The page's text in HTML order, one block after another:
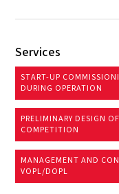
Services
START-UP
DURING OPERATION
PRELIMINARY DESIGN
COMPETITION
MANAGEMENT AND
VOPL/DOPL